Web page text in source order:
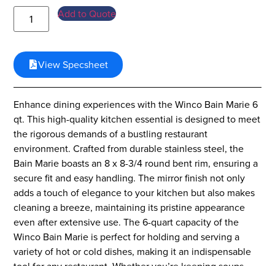
Add to Quote
View Specsheet
Enhance dining experiences with the Winco Bain Marie 6
qt. This high-quality kitchen essential is designed to meet
the rigorous demands of a bustling restaurant
environment. Crafted from durable stainless steel, the
Bain Marie boasts an 8 x 8-3/4 round bent rim, ensuring a
secure fit and easy handling. The mirror finish not only
adds a touch of elegance to your kitchen but also makes
cleaning a breeze, maintaining its pristine appearance
even after extensive use. The 6-quart capacity of the
Winco Bain Marie is perfect for holding and serving a
variety of hot or cold dishes, making it an indispensable